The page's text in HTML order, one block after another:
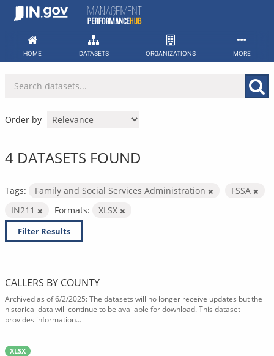
Skip
HOME DATASETS ORGANIZATIONS MORE
Order by
4 DATASETS FOUND
Tags: Family and Social Services Administration
FSSA
IN211
Formats: XLSX
Filter Results
CALLERS BY COUNTY
Archived as of 6/2/2025: The datasets will no longer receive updates but the
historical data will continue to be available for download. This dataset
provides information...
XLSX